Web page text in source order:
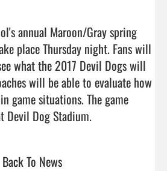
annual Maroon/Gray spring
place Thursday night. Fans will
what the 2017 Devil Dogs will
will be able to evaluate how
game situations. The game
Back To News